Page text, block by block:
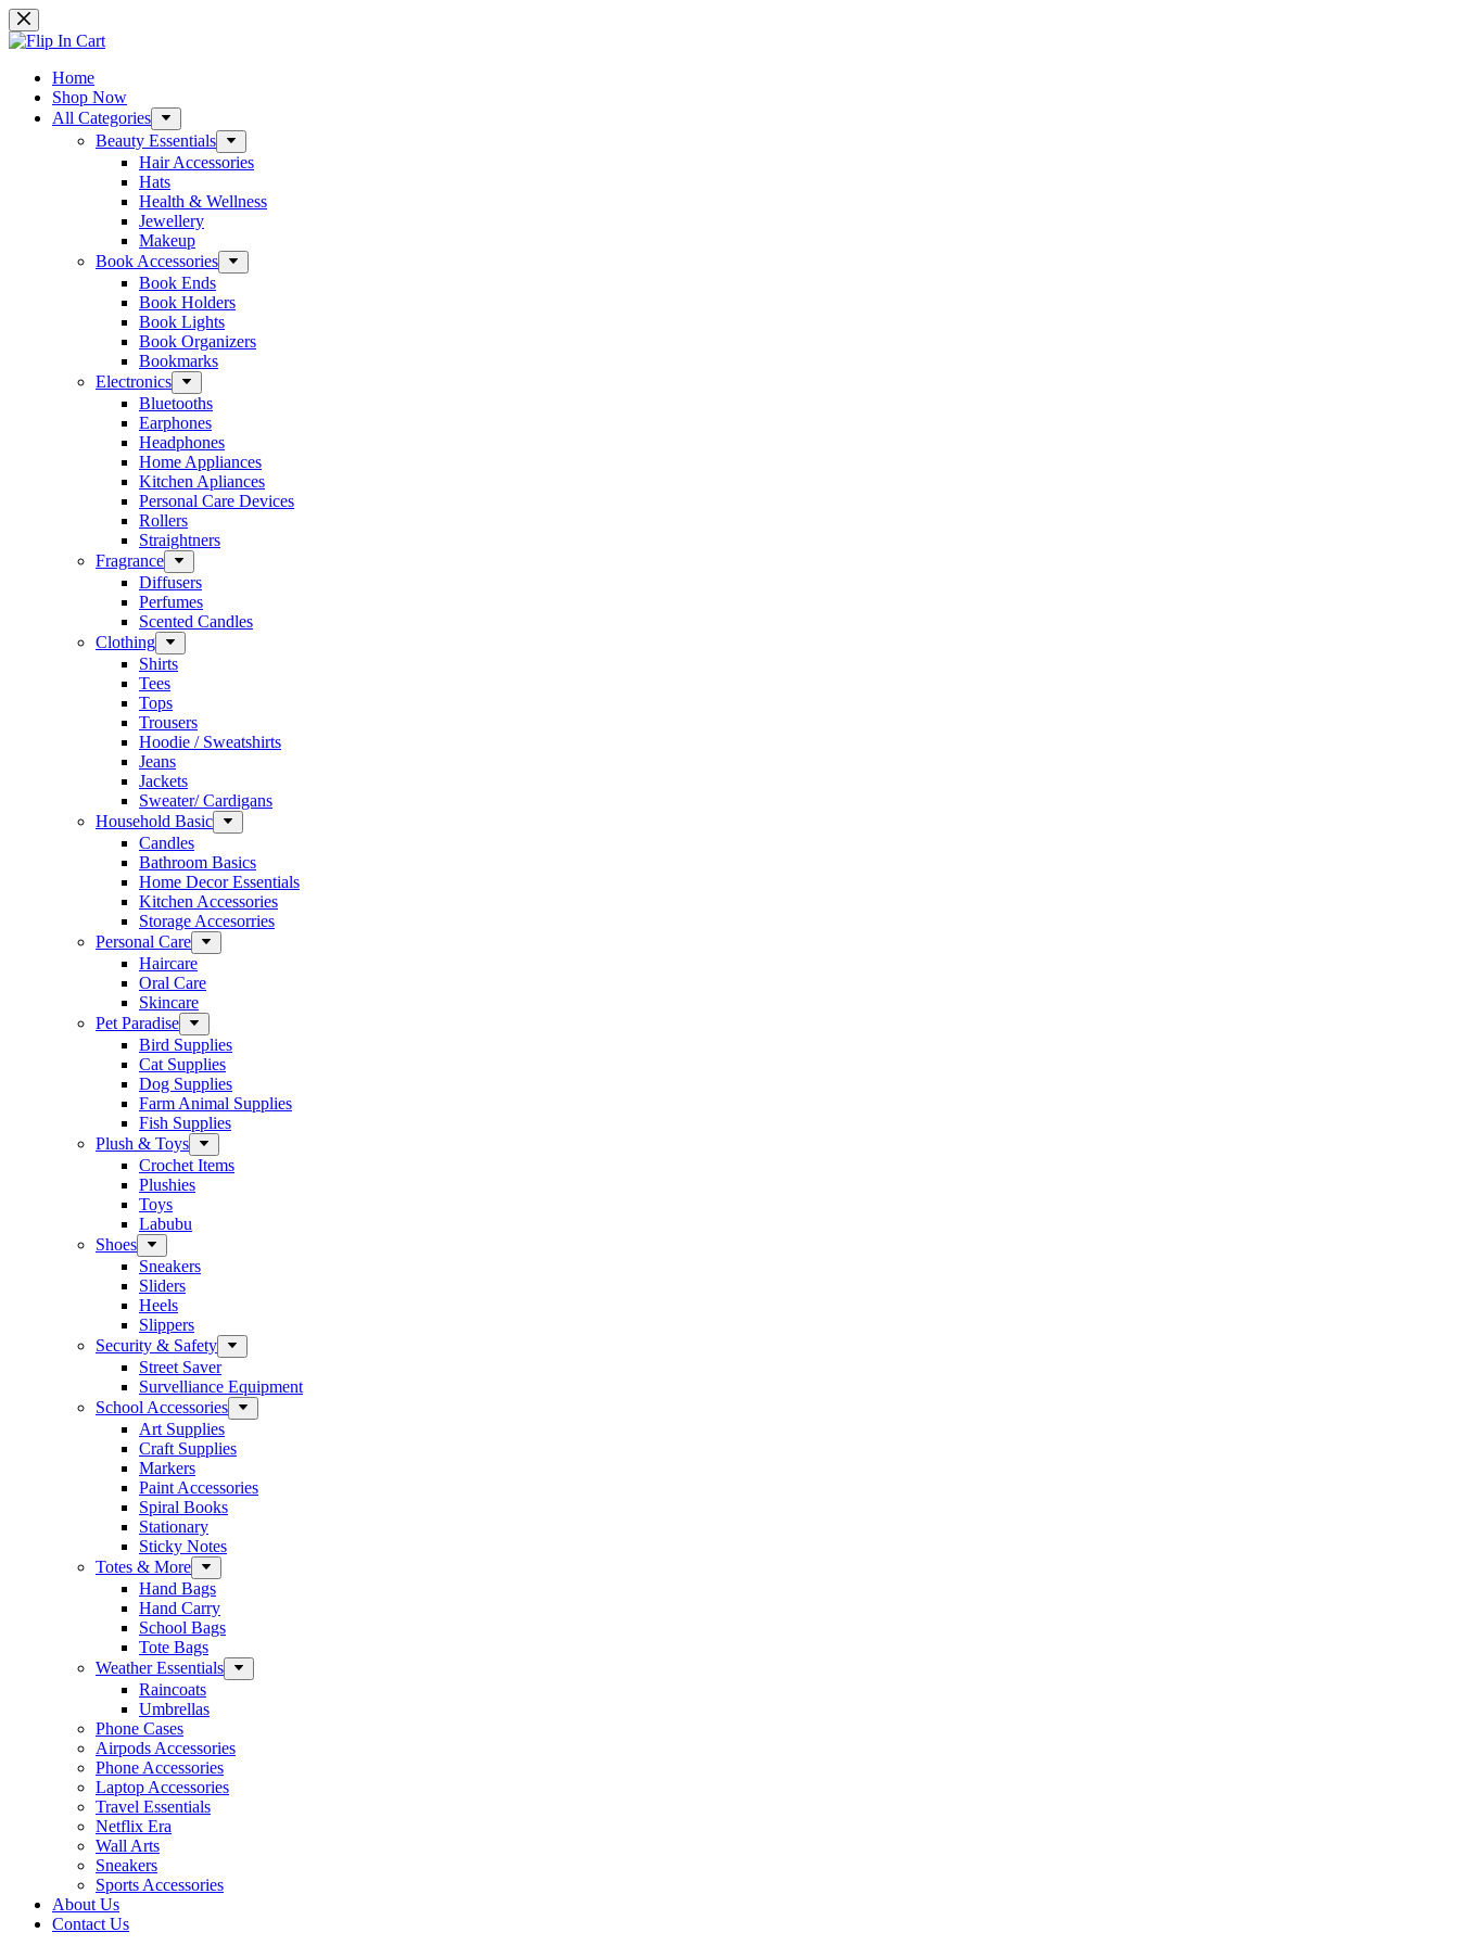
Skip
to
content
Home
Shop Now
All Categories
Beauty Essentials
Hair Accessories
Hats
Health & Wellness
Jewellery
Makeup
Book Accessories
Book Ends
Book Holders
Book Lights
Book Organizers
Bookmarks
Electronics
Bluetooths
Earphones
Headphones
Home Appliances
Kitchen Apliances
Personal Care Devices
Rollers
Straightners
Fragrance
Diffusers
Perfumes
Scented Candles
Clothing
Shirts
Tees
Tops
Trousers
Hoodie / Sweatshirts
Jeans
Jackets
Sweater/ Cardigans
Household Basic
Candles
Bathroom Basics
Home Decor Essentials
Kitchen Accessories
Storage Accesorries
Personal Care
Haircare
Oral Care
Skincare
Pet Paradise
Bird Supplies
Cat Supplies
Dog Supplies
Farm Animal Supplies
Fish Supplies
Plush & Toys
Crochet Items
Plushies
Toys
Labubu
Shoes
Sneakers
Sliders
Heels
Slippers
Security & Safety
Street Saver
Survelliance Equipment
School Accessories
Art Supplies
Craft Supplies
Markers
Paint Accessories
Spiral Books
Stationary
Sticky Notes
Totes & More
Hand Bags
Hand Carry
School Bags
Tote Bags
Weather Essentials
Raincoats
Umbrellas
Phone Cases
Airpods Accessories
Phone Accessories
Laptop Accessories
Travel Essentials
Netflix Era
Wall Arts
Sneakers
Sports Accessories
About Us
Contact Us